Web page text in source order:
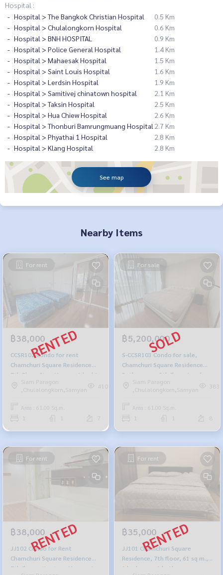
Hospital :
Hospital > The Bangkok Christian Hospital
0.5 Km
Hospital > Chulalongkorn Hospital
0.6 Km
Hospital > BNH HOSPITAL
0.9 Km
Hospital > Police General Hospital
1.4 Km
Hospital > Mahaesak Hospital
1.5 Km
Hospital > Saint Louis Hospital
1.6 Km
Hospital > Lerdsin Hospital
1.9 Km
Hospital > Samitivej chinatown hospital
2.1 Km
Hospital > Taksin Hospital
2.5 Km
Hospital > Hua Chiew Hospital
2.6 Km
Hospital > Thonburi Bamrungmuang Hospital 2.7 Km
Hospital > Phyathai 1 Hospital
2.8 Km
Hospital > Klang Hospital
2.8 Km
See map
Nearby Items
For rent
฿38,000
CCSR102 Condo for rent
Chamchuri Square Residence
7th Floor Size 61 sq.m. 1 bed 1
bath 38,000 baht 099-251-6615
Siam Paragon
,Chulalongkorn,Samyan
410
Area : 61.00 Sq.m.
7
For sale
฿5,200,000
S-CCSR103 Condo for sale,
Chamchuri Square Residence
Pathumwan, 8th floor, London,
61 sq m., 1 bedroom, 1
bathroom, 5.2 million 099-251-
Siam Paragon
,Chulalongkorn,Samyan
383
Area : 61.00 Sq.m.
8
For rent
฿38,000
JJ102 Condo for Rent
Chamchuri Square Residence
7th floor, city view, 61 sqm, 1
For rent
฿35,000
JJ101 Chamchuri Square
Residence, 7th floor, 61 sq m.,
1 bedroom, 1 bathroom,